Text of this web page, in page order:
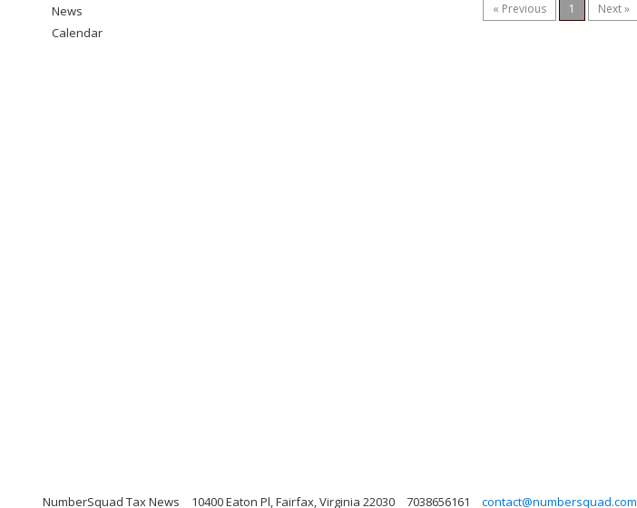
« Previous 1 Next »
News
Calendar
NumberSquad Tax News 10400 Eaton Pl, Fairfax, Virginia 22030 7038656161 contact@numbersquad.com